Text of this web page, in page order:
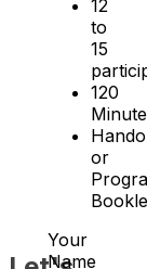
12
to
15
120
or
Your
Name